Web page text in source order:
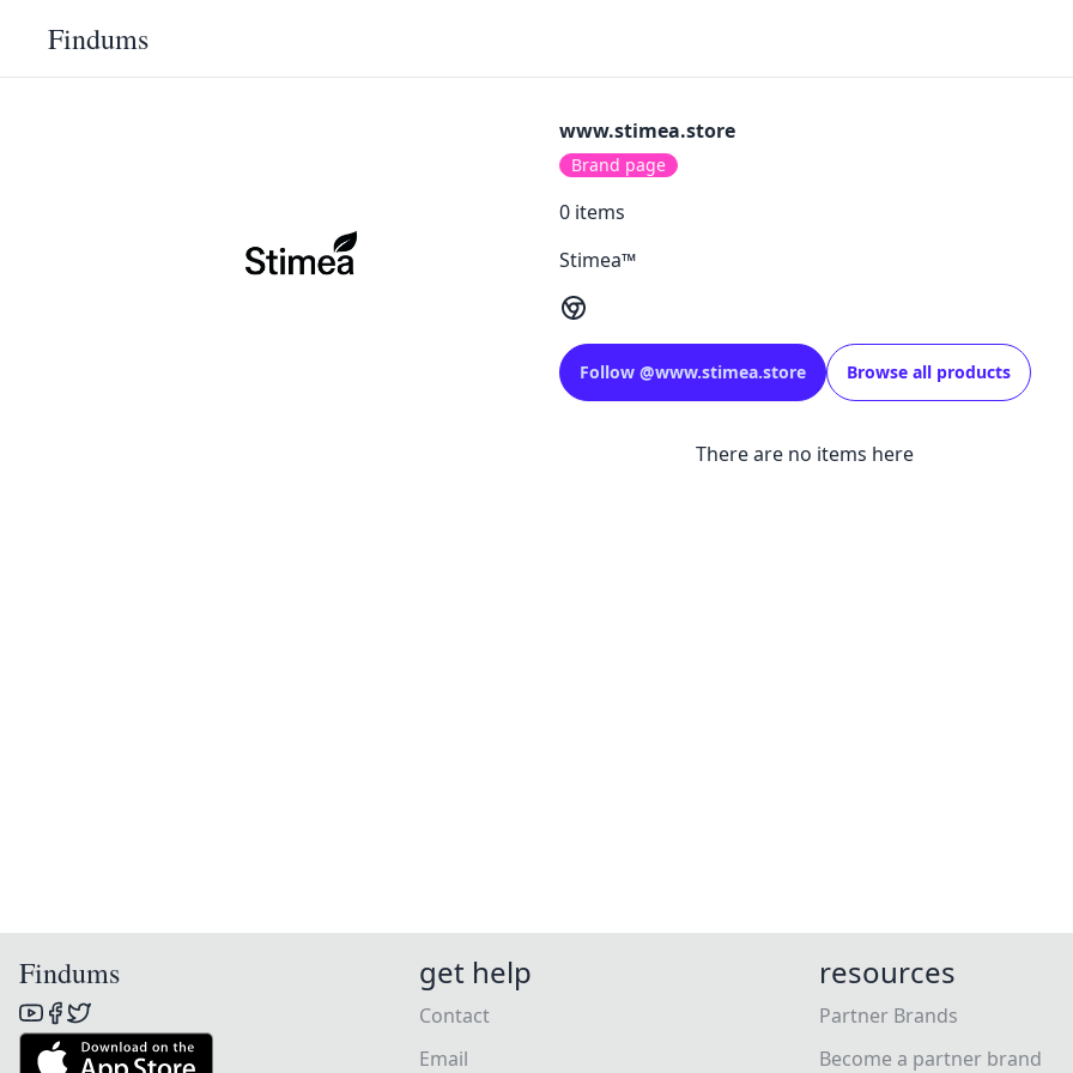
Findums
www.stimea.store
Brand page
0items
Stimea™
Follow @www.stimea.store Browse all products
There are no items here
Findums get help
Contact
Email
resources
Partner Brands
Become a partner brand